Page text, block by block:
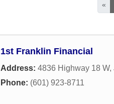
«
1st Franklin Financial
Address: 4836 Highway 18 W,
Phone: (601) 923-8711